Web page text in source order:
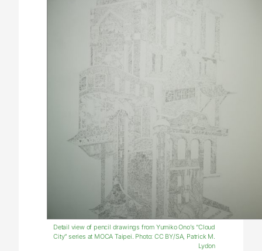
Detail view of pencil drawings from Yumiko Ono’s “Cloud
City” series at MOCA Taipei. Photo: CC BY/SA, Patrick M.
Lydon